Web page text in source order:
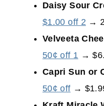
Daisy Sour
$1.00 off 2 →
Velveeta
50¢ off 1 →
Capri Sun or
50¢ off →